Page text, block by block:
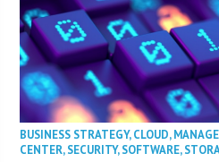
BUSINESS STRATEGY,CLOUD,
CENTER,SECURITY,SOFTWARE,